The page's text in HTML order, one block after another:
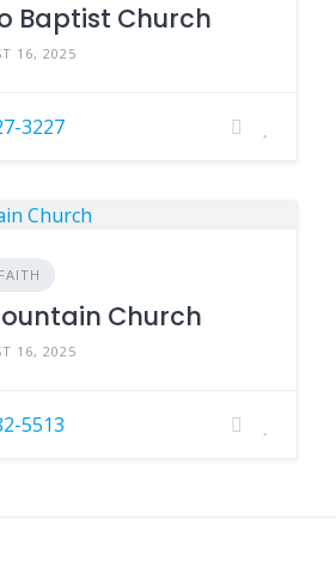
Baptist Church
16, 2025
3227
Church
16, 2025
5513